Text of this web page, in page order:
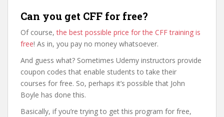
Can you get CFF for free?
Of course,the best possible price for the CFF training is
free! As in, you pay no money whatsoever.
And guess what? Sometimes Udemy instructors provide
coupon codes that enable students to take their
courses for free. So, perhaps it’s possible that John
Boyle has done this.
Basically, if you’re trying to get this program for free,